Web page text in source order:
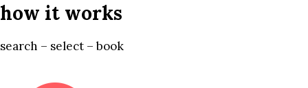
how it works
search – select – book